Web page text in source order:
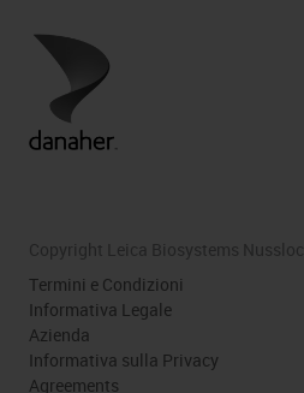
Copyright Leica Biosystems
Termini e Condizioni
Informativa Legale
Azienda
Informativa sulla Privacy
Agreements